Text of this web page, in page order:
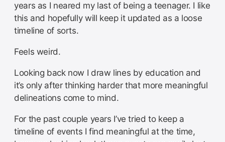
years as I neared my last of being a teenager. I like
this and hopefully will keep it updated as a loose
timeline of sorts.
Feels weird.
Looking back now I draw lines by education and
it’s only after thinking harder that more meaningful
delineations come to mind.
For the past couple years I’ve tried to keep a
timeline of events I find meaningful at the time,